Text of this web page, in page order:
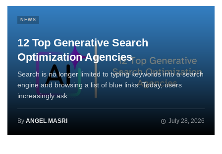
12 Top Generative Search
Optimization Agencies
Search is no longer limited to typing keywords into a search
engine and browsing a list of blue links. Today, users
increasingly ask ...
By ANGEL MASRI July 28, 2026
NEWS